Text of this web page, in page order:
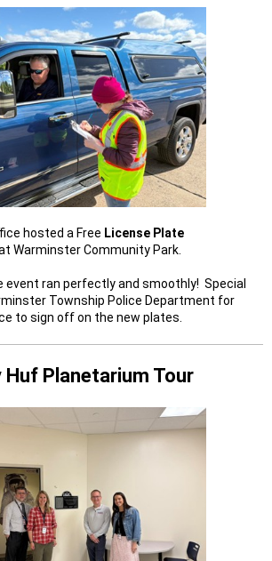
hosted a Free License Plate
Warminster Community Park.
event ran perfectly and smoothly! Special
Township Police Department for
to sign off on the new plates.
Planetarium Tour